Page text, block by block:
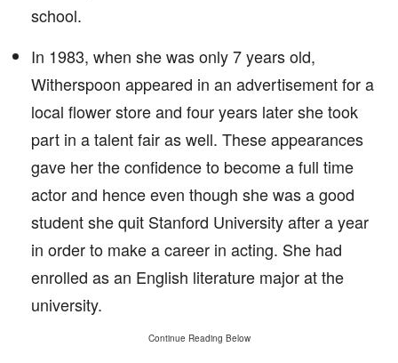
school.
In 1983, when she was only 7 years old,
Witherspoon appeared in an advertisement for a
local flower store and four years later she took
part in a talent fair as well. These appearances
gave her the confidence to become a full time
actor and hence even though she was a good
student she quit Stanford University after a year
in order to make a career in acting. She had
enrolled as an English literature major at the
university.
Continue Reading Below